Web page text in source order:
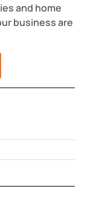
and home
business are